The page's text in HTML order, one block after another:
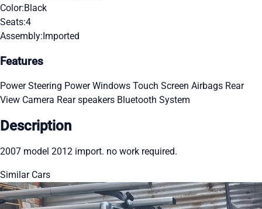
Color:Black
Seats:4
Assembly:Imported
Features
Power Steering Power Windows Touch Screen Airbags Rear
View Camera Rear speakers Bluetooth System
Description
2007 model 2012 import. no work required.
Similar Cars